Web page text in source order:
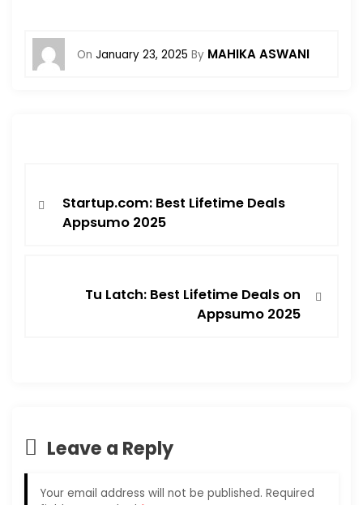
On January 23, 2025 By MAHIKA ASWANI
Startup.com: Best Lifetime Deals
Appsumo 2025
Tu Latch: Best Lifetime Deals on
Appsumo 2025
Leave a Reply
Your email address will not be published. Required